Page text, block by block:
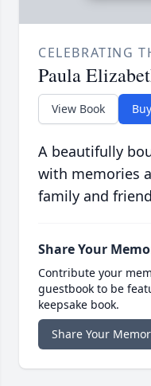
CELEBRATING
Paula
View Book
A beautifully
with memories
family and
Share Your
Contribute your
guestbook to be
keepsake book.
Share Your